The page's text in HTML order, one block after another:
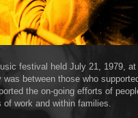
festival held July 21, 1979, at
between those who
the on-going efforts of
work and within families.